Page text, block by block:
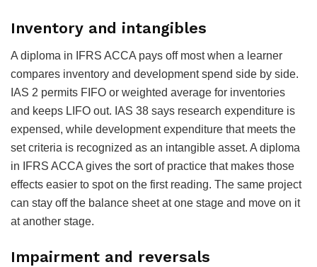
Inventory and intangibles
A diploma in IFRS ACCA pays off most when a learner
compares inventory and development spend side by side.
IAS 2 permits FIFO or weighted average for inventories
and keeps LIFO out. IAS 38 says research expenditure is
expensed, while development expenditure that meets the
set criteria is recognized as an intangible asset. A diploma
in IFRS ACCA gives the sort of practice that makes those
effects easier to spot on the first reading. The same project
can stay off the balance sheet at one stage and move on it
at another stage.
Impairment and reversals